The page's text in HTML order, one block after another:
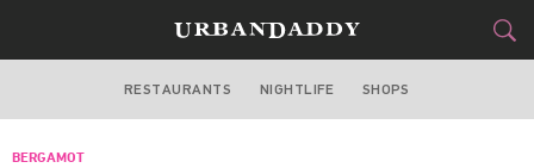
BOSTON
RESTAURANTS NIGHTLIFE SHOPS
BERGAMOT